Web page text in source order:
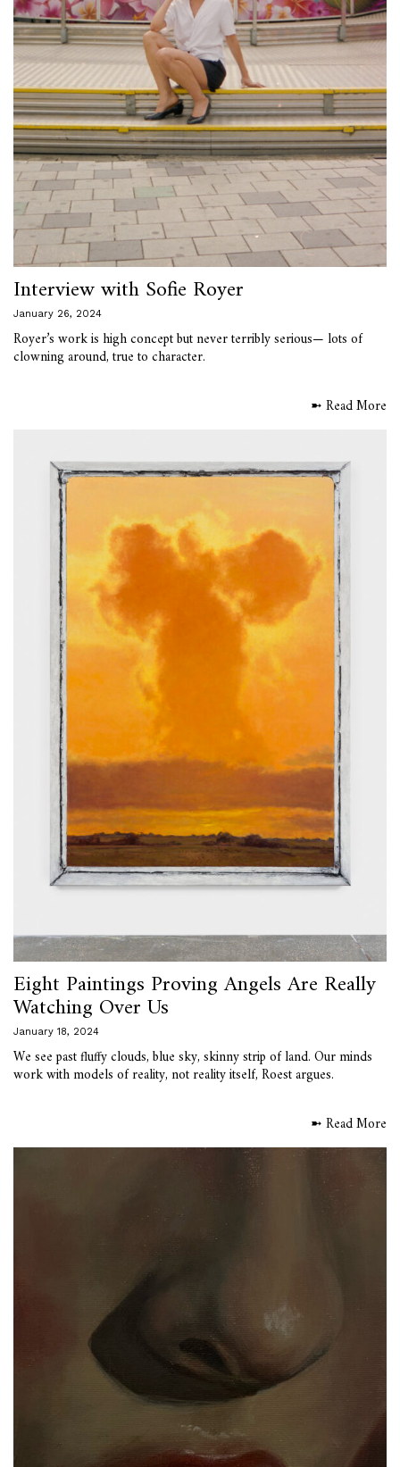
Interview with Sofie Royer
January 26, 2024
Royer’s work is high concept but never terribly serious— lots of
clowning around, true to character.
➼ Read More
Eight Paintings Proving Angels Are Really
Watching Over Us
January 18, 2024
We see past fluffy clouds, blue sky, skinny strip of land. Our minds
work with models of reality, not reality itself, Roest argues.
➼ Read More